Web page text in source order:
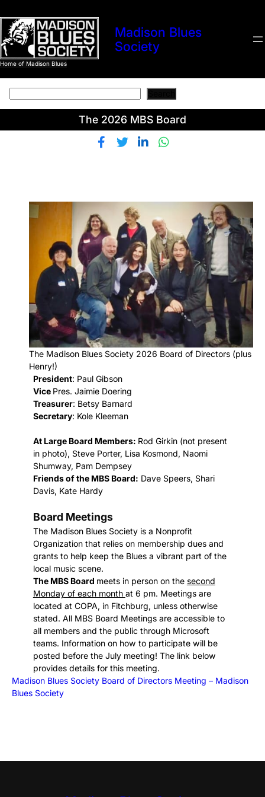
to
content
Home of Madison Blues
Madison Blues
Society
The 2026 MBS Board
The Madison Blues Society 2026 Board of Directors (plus
Henry!)
President: Paul Gibson
Vice Pres. Jaimie Doering
Treasurer: Betsy Barnard
Secretary: Kole Kleeman
At Large Board Members: Rod Girkin (not present
in photo), Steve Porter, Lisa Kosmond, Naomi
Shumway, Pam Dempsey
Friends of the MBS Board: Dave Speers, Shari
Davis, Kate Hardy
Board Meetings
The Madison Blues Society is a Nonprofit
Organization that relies on membership dues and
grants to help keep the Blues a vibrant part of the
local music scene.
The MBS Board meets in person on the second
Monday of each month at 6 pm. Meetings are
located at COPA, in Fitchburg, unless otherwise
stated. All MBS Board Meetings are accessible to
all members and the public through Microsoft
teams. Information on how to participate will be
posted before the July meeting! The link below
provides details for this meeting.
Madison Blues Society Board of Directors Meeting – Madison
Blues Society